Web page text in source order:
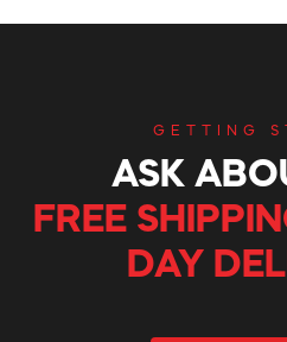
GETTING
ASK
FREE
DAY